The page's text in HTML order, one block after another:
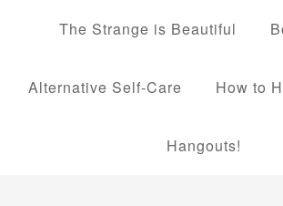
The Strange is Beautiful
Alternative Self-Care How to
Hangouts!